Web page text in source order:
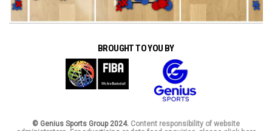
BROUGHT TO YOU BY
© Genius Sports Group 2024. Content responsibility of website